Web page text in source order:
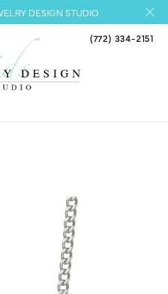
DESIGN STUDIO
MENU (772) 334-2151